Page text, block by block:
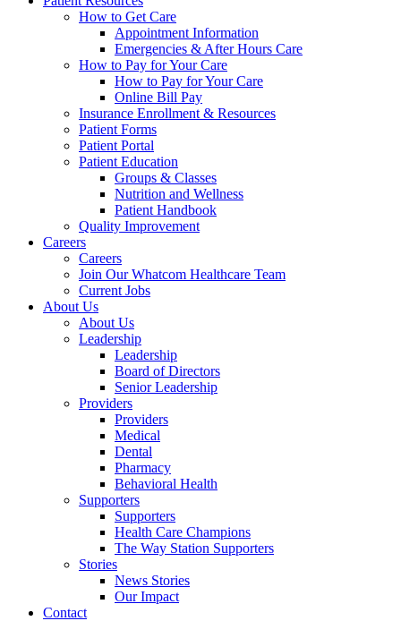
How to Get Care
Appointment Information
Emergencies & After Hours Care
How to Pay for Your Care
How to Pay for Your Care
Online Bill Pay
Insurance Enrollment & Resources
Patient Forms
Patient Portal
Patient Education
Groups & Classes
Nutrition and Wellness
Patient Handbook
Quality Improvement
Careers
Careers
Join Our Whatcom Healthcare Team
Current Jobs
About Us
About Us
Leadership
Leadership
Board of Directors
Senior Leadership
Providers
Providers
Medical
Dental
Pharmacy
Behavioral Health
Supporters
Supporters
Health Care Champions
The Way Station Supporters
Stories
News Stories
Our Impact
Contact